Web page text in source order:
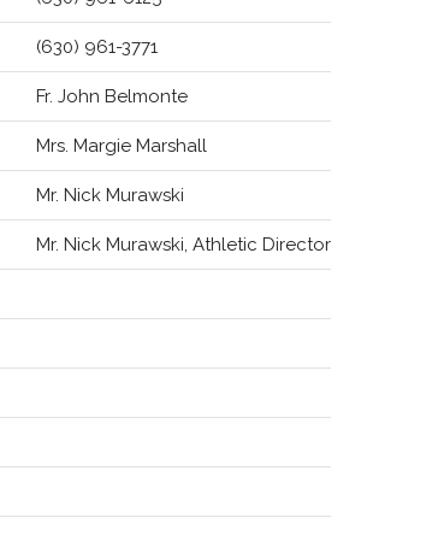
(630) 961-3771
Fr. John Belmonte
Mrs. Margie Marshall
Mr. Nick Murawski
Mr. Nick Murawski, Athletic Director